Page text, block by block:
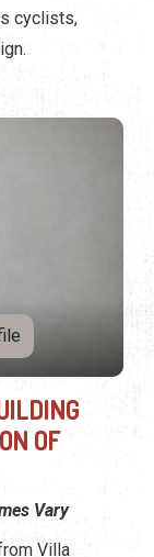
cyclists,
OF
Vary
Villa